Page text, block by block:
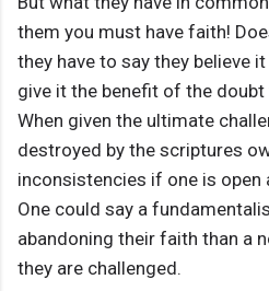
them you must have faith!
they have to say they believe
give it the benefit of the
When given the ultimate
destroyed by the scriptures
inconsistencies if one is open
One could say a
abandoning their faith than a
they are challenged.